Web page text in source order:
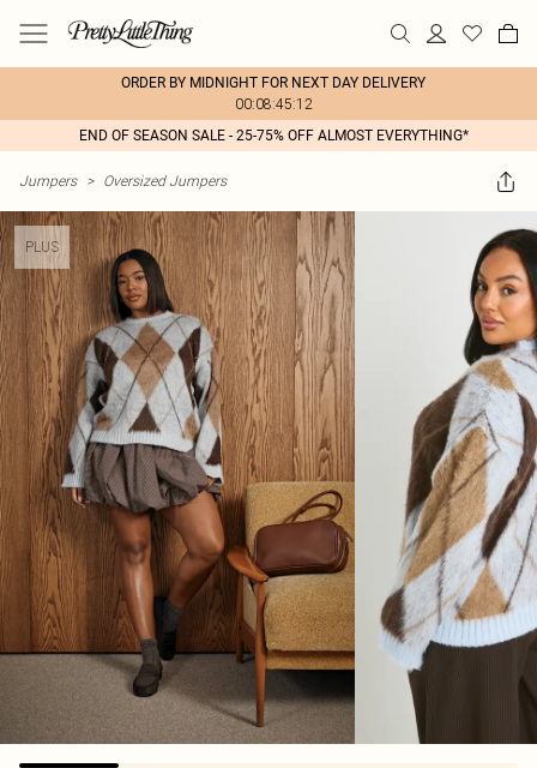
ORDER BY MIDNIGHT FOR NEXT DAY DELIVERY
00:08:45:12
END OF SEASON SALE - 25-75% OFF ALMOST EVERYTHING*
Jumpers > Oversized Jumpers
PLUS